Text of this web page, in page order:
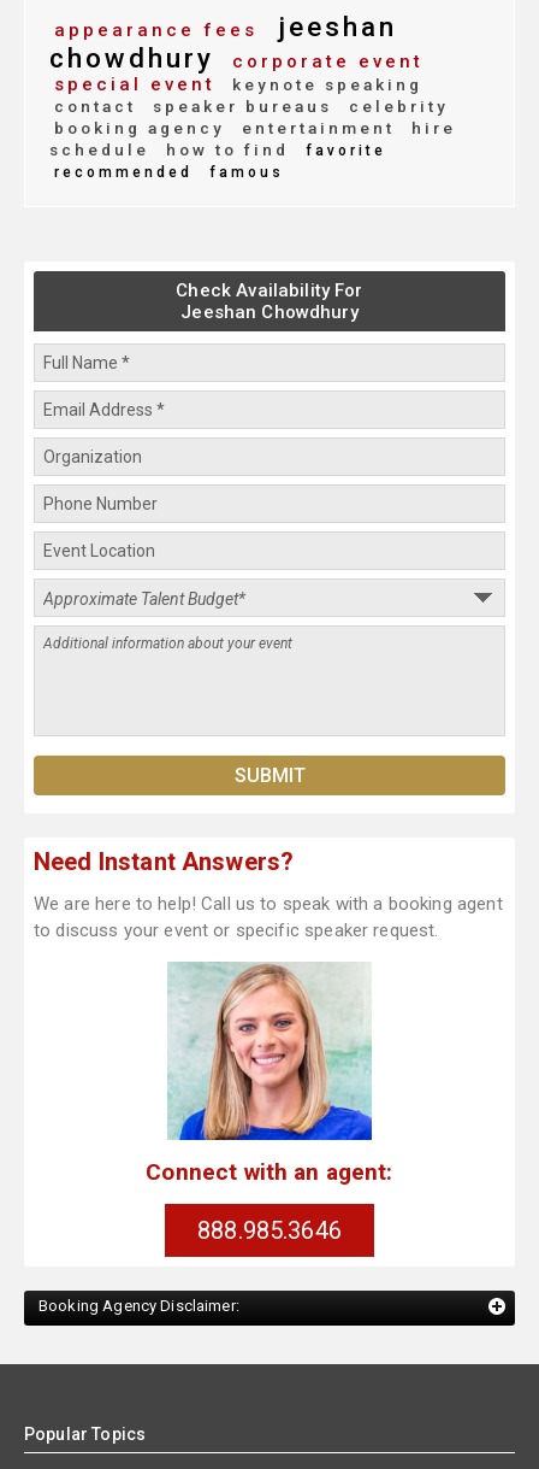
appearance fees
jeeshan
chowdhury
corporate event
special event
keynote speaking
contact
speaker bureaus
celebrity
booking agency
entertainment
hire
schedule
how to find
favorite
recommended
famous
Check Availability For
Jeeshan Chowdhury
Need Instant Answers?
We are here to help! Call us to speak with a booking agent
to discuss your event or specific speaker request.
Connect with an agent:
888.985.3646
Booking Agency Disclaimer:
Popular Topics